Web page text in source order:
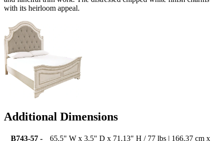
with its heirloom appeal.
Additional Dimensions
B743-57 -
65.5" W x 3.5" D x 71.13" H / 77 lbs | 166.37 cm x